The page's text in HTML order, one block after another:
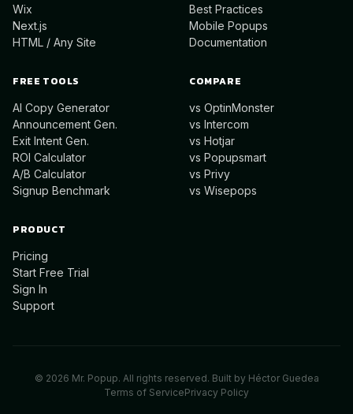
Wix
Next.js
HTML / Any Site
Best Practices
Mobile Popups
Documentation
FREE TOOLS
AI Copy Generator
Announcement Gen.
Exit Intent Gen.
ROI Calculator
A/B Calculator
Signup Benchmark
COMPARE
vs OptinMonster
vs Intercom
vs Hotjar
vs Popupsmart
vs Privy
vs Wisepops
PRODUCT
Pricing
Start Free Trial
Sign In
Support
© 2026 Mr. Popup. All rights reserved. Built by Héctor Guedea
Terms of ServicePrivacy Policy